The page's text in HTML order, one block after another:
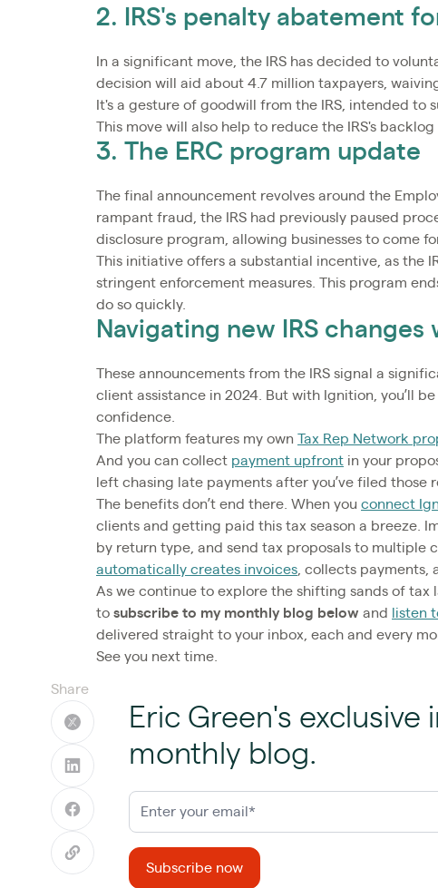
Share
2. IRS's penalty abatement
In a significant move, the IRS has decided to
decision will aid about 4.7 million taxpayers,
It's a gesture of goodwill from the IRS, intended to
This move will also help to reduce the IRS's
3. The ERC program update
The final announcement revolves around the
rampant fraud, the IRS had previously paused
disclosure program, allowing businesses to come
This initiative offers a substantial incentive, as the
stringent enforcement measures. This program
do so quickly.
Navigating new IRS
These announcements from the IRS signal a
client assistance in 2024. But with Ignition, you’ll
confidence.
The platform features my own Tax Rep Network
And you can collect payment upfront in your
left chasing late payments after you’ve filed those
The benefits don’t end there. When you connect
clients and getting paid this tax season a breeze.
by return type, and send tax proposals to multiple
automatically creates invoices , collects payments,
As we continue to explore the shifting sands of tax
to subscribe to my monthly blog below and listen
delivered straight to your inbox, each and every
See you next time.
Eric Green's
monthly blog.